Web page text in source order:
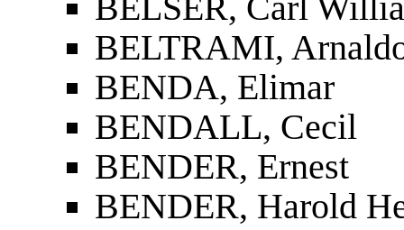
BELTRAMI,
BENDA, Elimar
BENDALL, Cecil
BENDER, Ernest
BENDER, Harold